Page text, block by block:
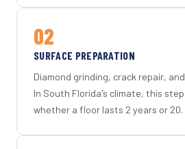
02
SURFACE PREPARATION
Diamond grinding, crack repair,
In South Florida's climate, this
whether a floor lasts 2 years or 20.